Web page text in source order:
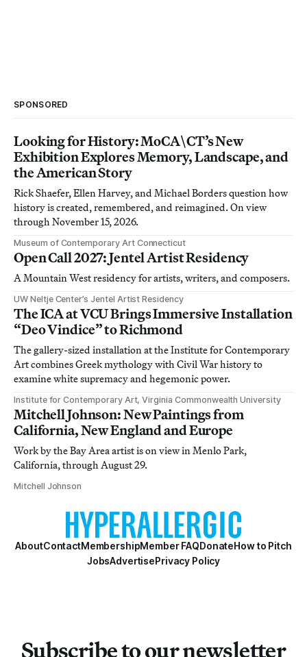
SPONSORED
Looking for History: MoCA\CT’s New
Exhibition Explores Memory, Landscape, and
the American Story
Rick Shaefer, Ellen Harvey, and Michael Borders question how
history is created, remembered, and reimagined. On view
through November 15, 2026.
Museum of Contemporary Art Connecticut
Open Call 2027: Jentel Artist Residency
A Mountain West residency for artists, writers, and composers.
UW Neltje Center’s Jentel Artist Residency
The ICA at VCU Brings Immersive Installation
“Deo Vindice” to Richmond
The gallery-sized installation at the Institute for Contemporary
Art combines Greek mythology with Civil War history to
examine white supremacy and hegemonic power.
Institute for Contemporary Art, Virginia Commonwealth University
Mitchell Johnson: New Paintings from
California, New England and Europe
Work by the Bay Area artist is on view in Menlo Park,
California, through August 29.
Mitchell Johnson
AboutContactMembershipMember FAQDonateHow to Pitch
JobsAdvertisePrivacy Policy
Subscribe to our newsletter